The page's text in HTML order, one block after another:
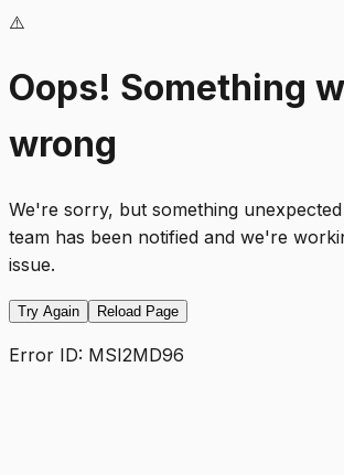
⚠️
Oops! Something
wrong
We're sorry, but something
team has been notified and we're
issue.
Try Again Reload Page
Error ID: MSI2MD96